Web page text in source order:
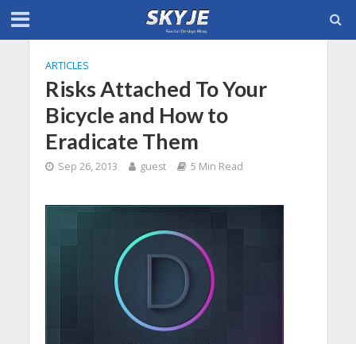
ARTICLES
Risks Attached To Your
Bicycle and How to
Eradicate Them
Sep 26, 2013 guest 5 Min Read